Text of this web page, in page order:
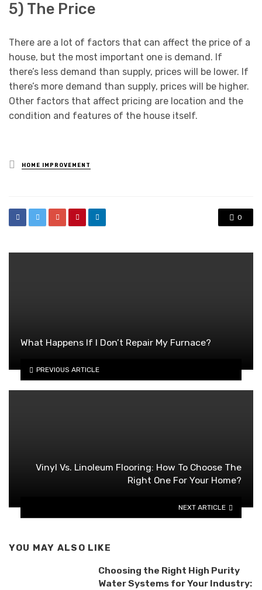
5) The Price
There are a lot of factors that can affect the price of a
house, but the most important one is demand. If
there’s less demand than supply, prices will be lower. If
there’s more demand than supply, prices will be higher.
Other factors that affect pricing are location and the
condition and features of the house itself.
Posted
in
HOME IMPROVEMENT
0
What Happens If I Don’t Repair My Furnace?
PREVIOUS ARTICLE
Vinyl Vs. Linoleum Flooring: How To Choose The
Right One For Your Home?
NEXT ARTICLE
YOU MAY ALSO LIKE
Choosing the Right High Purity
Water Systems for Your Industry: